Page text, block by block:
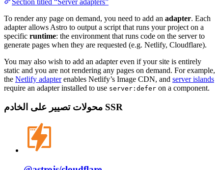
Section titled “Server adapters”
To render any page on demand, you need to add an adapter. Each
adapter allows Astro to output a script that runs your project on a
specific runtime: the environment that runs code on the server to
generate pages when they are requested (e.g. Netlify, Cloudflare).
You may also wish to add an adapter even if your site is entirely
static and you are not rendering any pages on demand. For example,
the Netlify adapterenables Netlify’s Image CDN, and server islands
require an adapter installed to use server:defer on a component.
محولات تصيير على الخادم SSR